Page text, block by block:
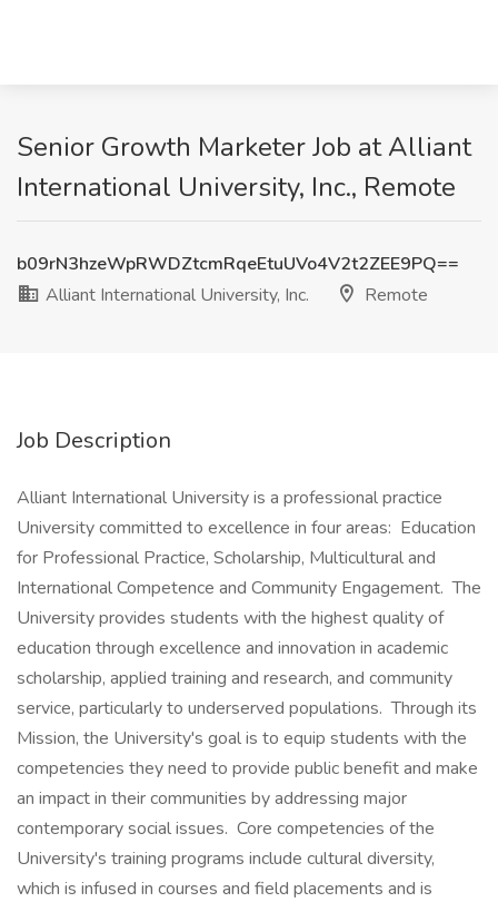
Senior Growth Marketer Job at Alliant
International University, Inc., Remote
b09rN3hzeWpRWDZtcmRqeEtuUVo4V2t2ZEE9PQ==
Alliant International University, Inc.
Remote
Job Description
Alliant International University is a professional practice
University committed to excellence in four areas: Education
for Professional Practice, Scholarship, Multicultural and
International Competence and Community Engagement. The
University provides students with the highest quality of
education through excellence and innovation in academic
scholarship, applied training and research, and community
service, particularly to underserved populations. Through its
Mission, the University's goal is to equip students with the
competencies they need to provide public benefit and make
an impact in their communities by addressing major
contemporary social issues. Core competencies of the
University's training programs include cultural diversity,
which is infused in courses and field placements and is